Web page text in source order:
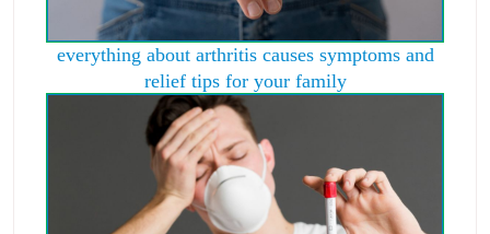
everything about arthritis causes symptoms and
relief tips for your family